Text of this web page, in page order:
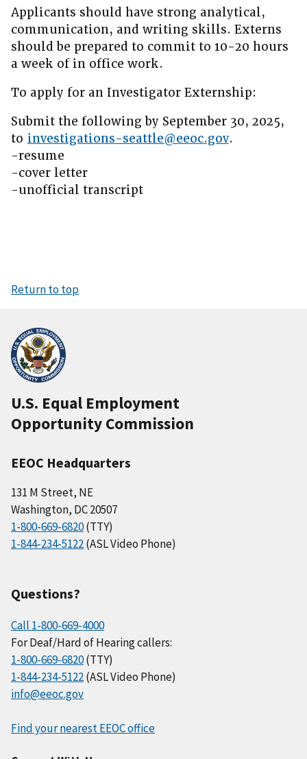
Applicants should have strong analytical,
communication, and writing skills. Externs
should be prepared to commit to 10-20 hours
a week of in office work.
To apply for an Investigator Externship:
Submit the following by September 30, 2025,
to investigations-seattle@eeoc.gov.
-resume
-cover letter
-unofficial transcript
Return to top
U.S. Equal Employment
Opportunity Commission
EEOC Headquarters
131 M Street, NE
Washington, DC 20507
1-800-669-6820(TTY)
1-844-234-5122(ASL Video Phone)
Questions?
Call 1-800-669-4000
For Deaf/Hard of Hearing callers:
1-800-669-6820(TTY)
1-844-234-5122(ASL Video Phone)
info@eeoc.gov
Find your nearest EEOC office